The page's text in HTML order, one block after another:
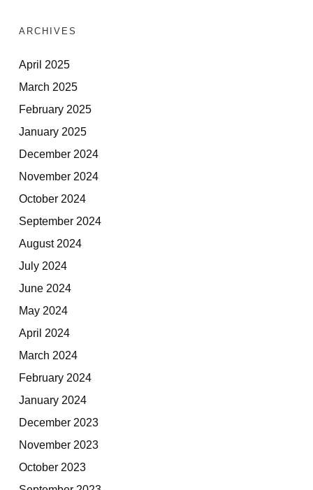
ARCHIVES
April 2025
March 2025
February 2025
January 2025
December 2024
November 2024
October 2024
September 2024
August 2024
July 2024
June 2024
May 2024
April 2024
March 2024
February 2024
January 2024
December 2023
November 2023
October 2023